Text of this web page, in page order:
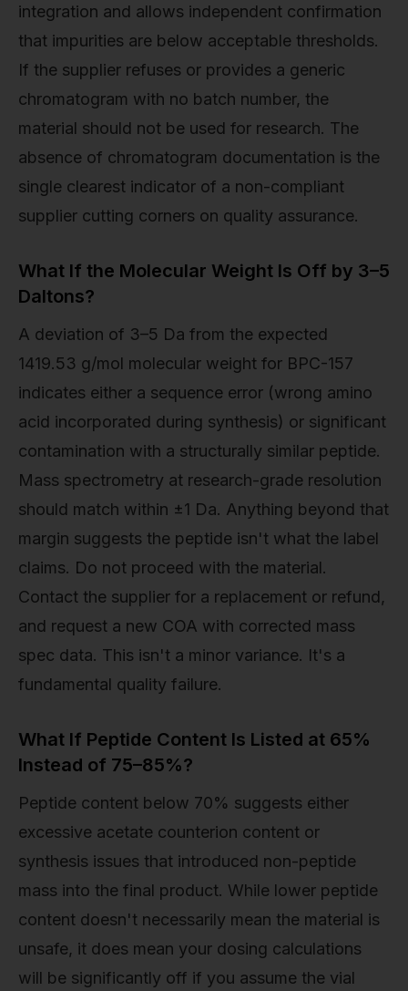
integration and allows independent confirmation
that impurities are below acceptable thresholds.
If the supplier refuses or provides a generic
chromatogram with no batch number, the
material should not be used for research. The
absence of chromatogram documentation is the
single clearest indicator of a non-compliant
supplier cutting corners on quality assurance.
What If the Molecular Weight Is Off by 3–5
Daltons?
A deviation of 3–5 Da from the expected
1419.53 g/mol molecular weight for BPC-157
indicates either a sequence error (wrong amino
acid incorporated during synthesis) or significant
contamination with a structurally similar peptide.
Mass spectrometry at research-grade resolution
should match within ±1 Da. Anything beyond that
margin suggests the peptide isn't what the label
claims. Do not proceed with the material.
Contact the supplier for a replacement or refund,
and request a new COA with corrected mass
spec data. This isn't a minor variance. It's a
fundamental quality failure.
What If Peptide Content Is Listed at 65%
Instead of 75–85%?
Peptide content below 70% suggests either
excessive acetate counterion content or
synthesis issues that introduced non-peptide
mass into the final product. While lower peptide
content doesn't necessarily mean the material is
unsafe, it does mean your dosing calculations
will be significantly off if you assume the vial